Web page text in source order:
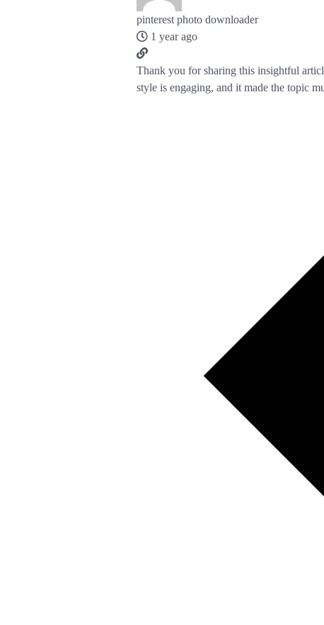
pinterest photo downloader
1 year ago
Thank you for sharing this insightful
style is engaging, and it made the topic